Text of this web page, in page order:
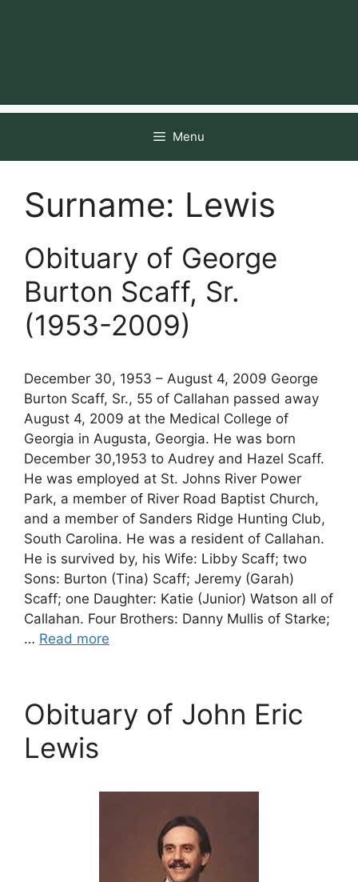
Menu
Surname: Lewis
Obituary of George
Burton Scaff, Sr.
(1953-2009)
December 30, 1953 – August 4, 2009 George
Burton Scaff, Sr., 55 of Callahan passed away
August 4, 2009 at the Medical College of
Georgia in Augusta, Georgia. He was born
December 30,1953 to Audrey and Hazel Scaff.
He was employed at St. Johns River Power
Park, a member of River Road Baptist Church,
and a member of Sanders Ridge Hunting Club,
South Carolina. He was a resident of Callahan.
He is survived by, his Wife: Libby Scaff; two
Sons: Burton (Tina) Scaff; Jeremy (Garah)
Scaff; one Daughter: Katie (Junior) Watson all of
Callahan. Four Brothers: Danny Mullis of Starke;
… Read more
Obituary of John Eric
Lewis